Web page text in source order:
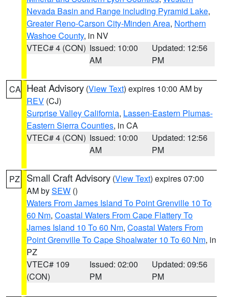
Nevada Basin and Range including Pyramid Lake,
Greater Reno-Carson City-Minden Area, Northern
Washoe County, in NV
VTEC# 4 (CON) Issued: 10:00
AM
Updated: 12:56
PM
CA Heat Advisory (View Text) expires 10:00 AM by
REV (CJ)
Surprise Valley California, Lassen-Eastern Plumas-
Eastern Sierra Counties, in CA
VTEC# 4 (CON) Issued: 10:00
AM
Updated: 12:56
PM
PZ Small Craft Advisory (View Text) expires 07:00
AM bySEW ()
Waters From James Island To Point Grenville 10 To
60 Nm, Coastal Waters From Cape Flattery To
James Island 10 To 60 Nm, Coastal Waters From
Point Grenville To Cape Shoalwater 10 To 60 Nm, in
PZ
VTEC# 109
(CON)
Issued: 02:00
PM
Updated: 09:56
PM